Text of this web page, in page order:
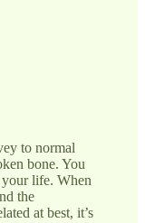
to normal
bone. You
life. When
the
at best, it’s